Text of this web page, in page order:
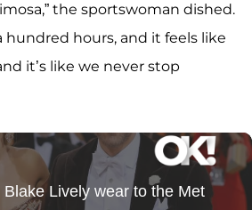
the sportswoman dished.
hundred hours, and it feels like
it’s like we never stop